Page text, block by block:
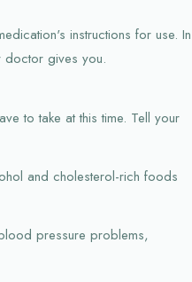
instructions for use. In
doctor gives you.
to take at this time. Tell your
and cholesterol-rich foods
pressure problems,